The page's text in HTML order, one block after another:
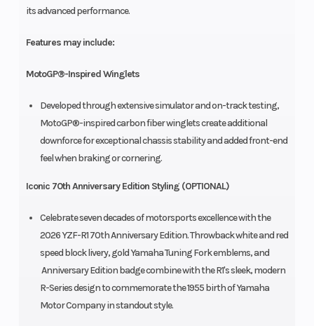
its advanced performance.
Features may include:
MotoGP®-Inspired Winglets
Developed through extensive simulator and on-track testing,
MotoGP®-inspired carbon fiber winglets create additional
downforce for exceptional chassis stability and added front-end
feel when braking or cornering.
Iconic 70th Anniversary Edition Styling (OPTIONAL)
Celebrate seven decades of motorsports excellence with the
2026 YZF-R1 70th Anniversary Edition. Throwback white and red
speed block livery, gold Yamaha Tuning Fork emblems, and
Anniversary Edition badge combine with the R1's sleek, modern
R-Series design to commemorate the 1955 birth of Yamaha
Motor Company in standout style.